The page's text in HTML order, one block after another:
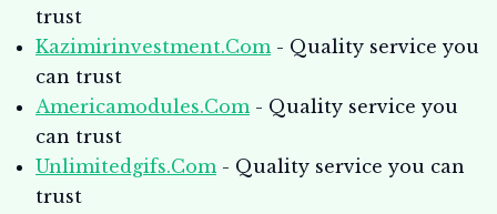
trust
Kazimirinvestment.Com- Quality service you
can trust
Americamodules.Com- Quality service you
can trust
Unlimitedgifs.Com- Quality service you can
trust